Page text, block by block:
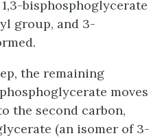
bisphosphoglycerate
group, and 3-
the remaining
moves
the second carbon,
(an isomer of 3-